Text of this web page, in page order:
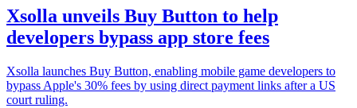
Xsolla unveils Buy Button to help
developers bypass app store fees
Xsolla launches Buy Button, enabling mobile game developers to
bypass Apple's 30% fees by using direct payment links after a US
court ruling.